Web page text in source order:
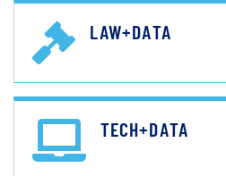
LAW+DATA
TECH+DATA